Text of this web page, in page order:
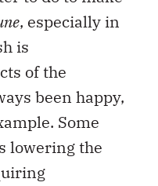
, especially in
is
of the
been happy,
Some
lowering the